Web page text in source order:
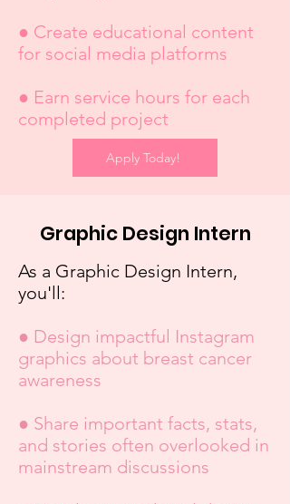
● Create educational content
for social media platforms
● Earn service hours for each
completed project
Apply Today!
Graphic Design Intern
As a Graphic Design Intern,
you'll:
● Design impactful Instagram
graphics about breast cancer
awareness
● Share important facts, stats,
and stories often overlooked in
mainstream discussions